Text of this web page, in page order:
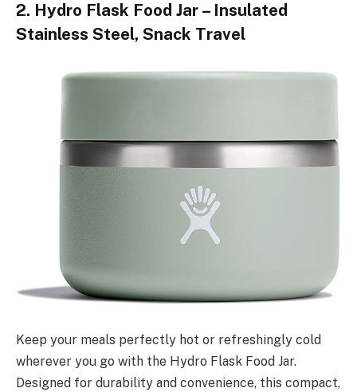
2. Hydro Flask Food Jar – Insulated
Stainless Steel, Snack Travel
Keep your meals perfectly hot or refreshingly cold
wherever you go with the Hydro Flask Food Jar.
Designed for durability and convenience, this compact,